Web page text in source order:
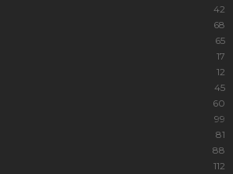
42
68
65
17
12
45
60
99
81
88
112